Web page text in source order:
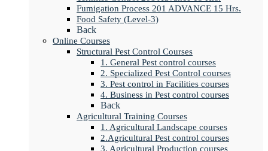
Fumigation Process 201 ADVANCE 15 Hrs.
Food Safety (Level-3)
Back
Online Courses
Structural Pest Control Courses
1. General Pest control courses
2. Specialized Pest Control courses
3. Pest control in Facilities courses
4. Business in Pest control courses
Back
Agricultural Training Courses
1. Agricultural Landscape courses
2.Agricultural Pest control courses
3. Agricultural Production courses